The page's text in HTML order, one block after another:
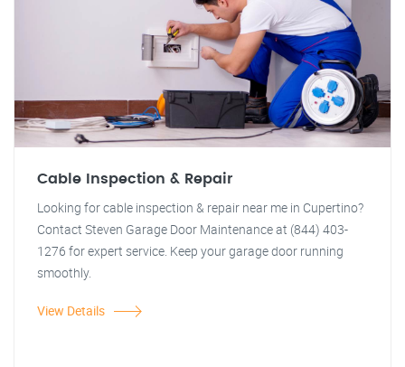
Cable Inspection & Repair
Looking for cable inspection & repair near me in Cupertino?
Contact Steven Garage Door Maintenance at (844) 403-
1276 for expert service. Keep your garage door running
smoothly.
View Details